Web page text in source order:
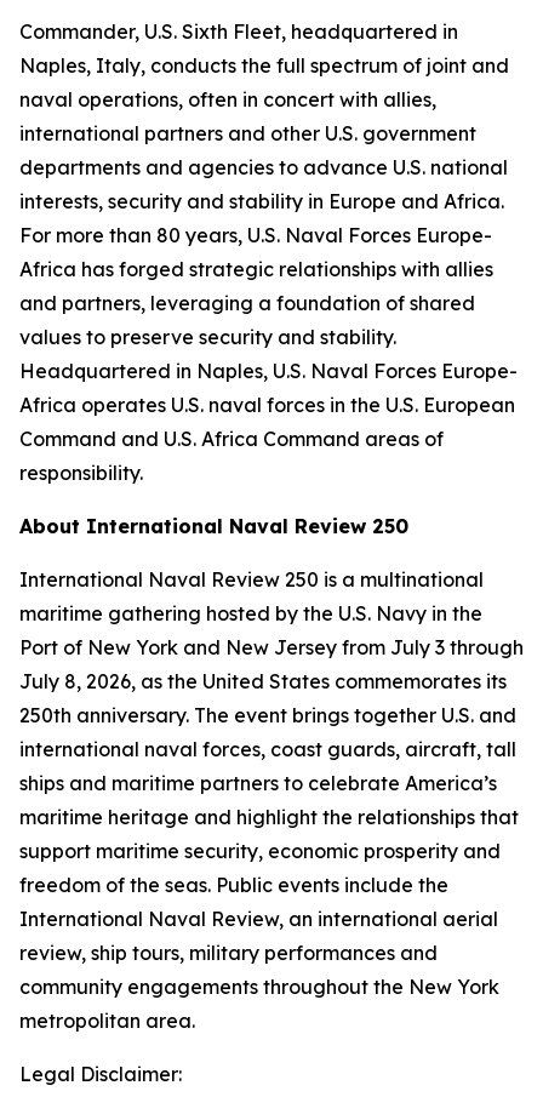
Commander, U.S. Sixth Fleet, headquartered in
Naples, Italy, conducts the full spectrum of joint and
naval operations, often in concert with allies,
international partners and other U.S. government
departments and agencies to advance U.S. national
interests, security and stability in Europe and Africa.
For more than 80 years, U.S. Naval Forces Europe-
Africa has forged strategic relationships with allies
and partners, leveraging a foundation of shared
values to preserve security and stability.
Headquartered in Naples, U.S. Naval Forces Europe-
Africa operates U.S. naval forces in the U.S. European
Command and U.S. Africa Command areas of
responsibility.
About International Naval Review 250
International Naval Review 250 is a multinational
maritime gathering hosted by the U.S. Navy in the
Port of New York and New Jersey from July 3 through
July 8, 2026, as the United States commemorates its
250th anniversary. The event brings together U.S. and
international naval forces, coast guards, aircraft, tall
ships and maritime partners to celebrate America’s
maritime heritage and highlight the relationships that
support maritime security, economic prosperity and
freedom of the seas. Public events include the
International Naval Review, an international aerial
review, ship tours, military performances and
community engagements throughout the New York
metropolitan area.
Legal Disclaimer: